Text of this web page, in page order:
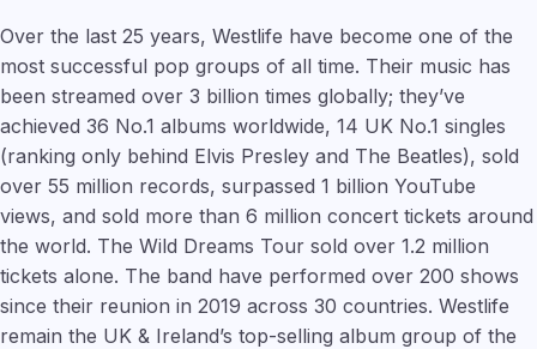
Over the last 25 years, Westlife have become one of the
most successful pop groups of all time. Their music has
been streamed over 3 billion times globally; they’ve
achieved 36 No.1 albums worldwide, 14 UK No.1 singles
(ranking only behind Elvis Presley and The Beatles), sold
over 55 million records, surpassed 1 billion YouTube
views, and sold more than 6 million concert tickets around
the world. The Wild Dreams Tour sold over 1.2 million
tickets alone. The band have performed over 200 shows
since their reunion in 2019 across 30 countries. Westlife
remain the UK & Ireland’s top-selling album group of the